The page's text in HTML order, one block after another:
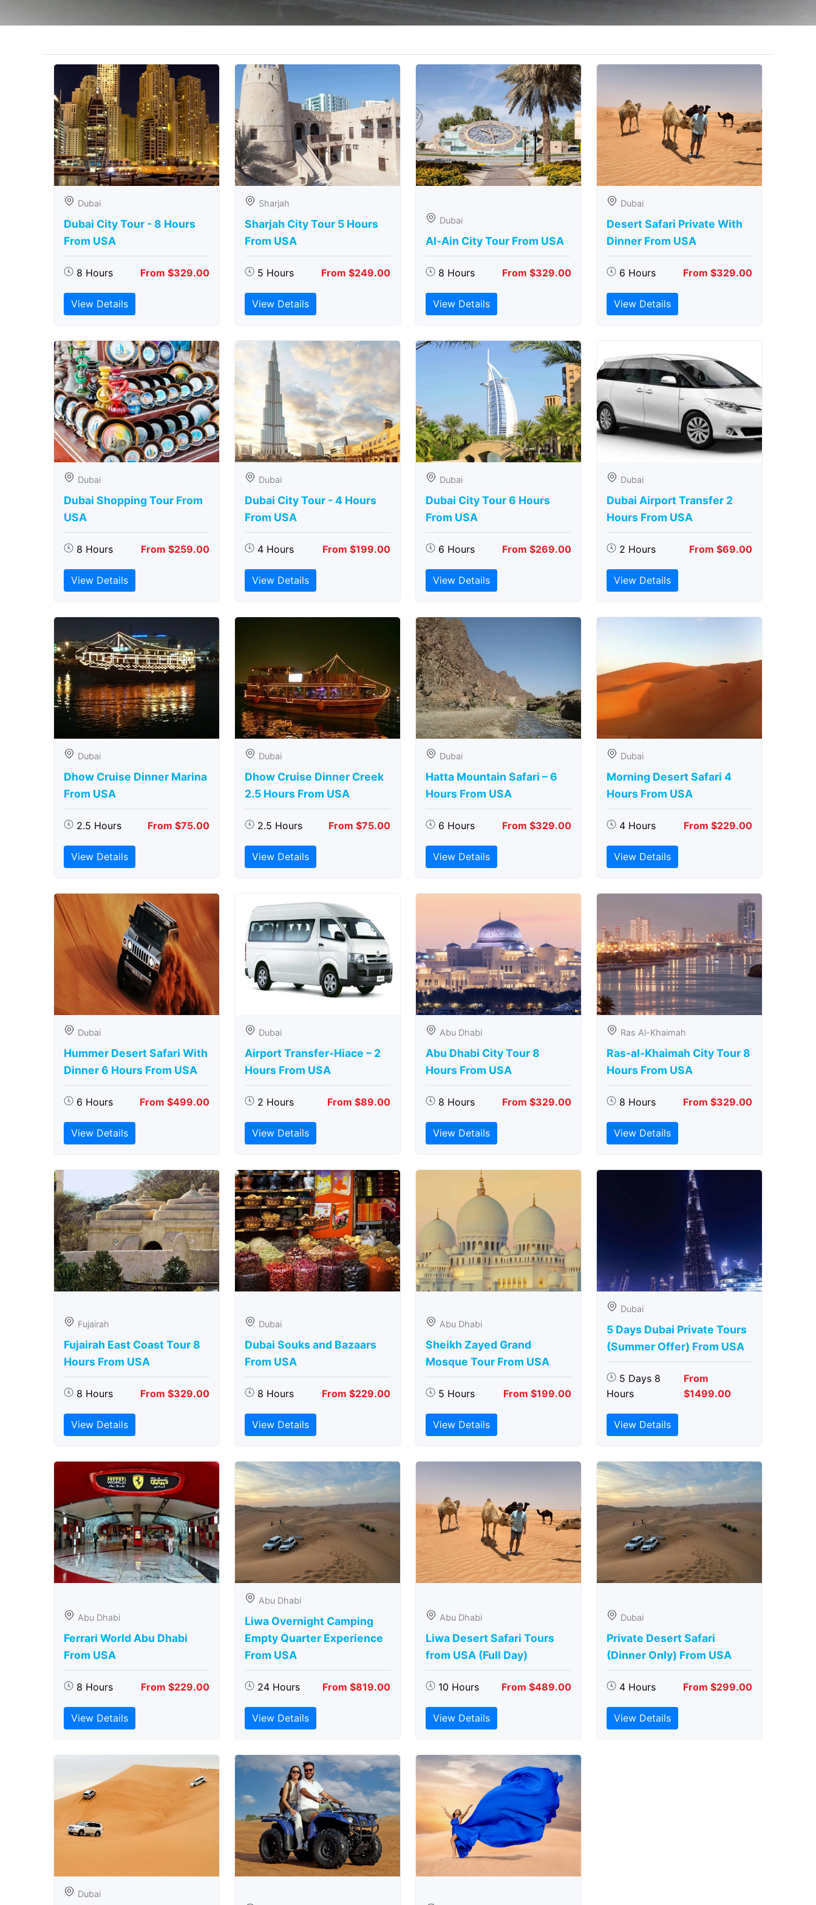
Dubai
Dubai City Tour - 8 Hours
From USA
8 Hours From $329.00
View Details
Sharjah
Sharjah City Tour 5 Hours
From USA
5 Hours From $249.00
View Details
Dubai
Al-Ain City Tour From USA
8 Hours From $329.00
View Details
Dubai
Desert Safari Private With
Dinner From USA
6 Hours From $329.00
View Details
Dubai
Dubai Shopping Tour From
USA
8 Hours From $259.00
View Details
Dubai
Dubai City Tour - 4 Hours
From USA
4 Hours From $199.00
View Details
Dubai
Dubai City Tour 6 Hours
From USA
6 Hours From $269.00
View Details
Dubai
Dubai Airport Transfer 2
Hours From USA
2 Hours From $69.00
View Details
Dubai
Dhow Cruise Dinner Marina
From USA
2.5 Hours From $75.00
View Details
Dubai
Dhow Cruise Dinner Creek
2.5 Hours From USA
2.5 Hours From $75.00
View Details
Dubai
Hatta Mountain Safari – 6
Hours From USA
6 Hours From $329.00
View Details
Dubai
Morning Desert Safari 4
Hours From USA
4 Hours From $229.00
View Details
Dubai
Hummer Desert Safari With
Dinner 6 Hours From USA
6 Hours From $499.00
View Details
Dubai
Airport Transfer-Hiace – 2
Hours From USA
2 Hours From $89.00
View Details
Abu Dhabi
Abu Dhabi City Tour 8
Hours From USA
8 Hours From $329.00
View Details
Ras Al-Khaimah
Ras-al-Khaimah City Tour 8
Hours From USA
8 Hours From $329.00
View Details
Fujairah
Fujairah East Coast Tour 8
Hours From USA
8 Hours From $329.00
View Details
Dubai
Dubai Souks and Bazaars
From USA
8 Hours From $229.00
View Details
Abu Dhabi
Sheikh Zayed Grand
Mosque Tour From USA
5 Hours From $199.00
View Details
Dubai
5 Days Dubai Private Tours
(Summer Offer) From USA
5 Days 8
Hours
From
$1499.00
View Details
Abu Dhabi
Ferrari World Abu Dhabi
From USA
8 Hours From $229.00
View Details
Abu Dhabi
Liwa Overnight Camping
Empty Quarter Experience
From USA
24 Hours From $819.00
View Details
Abu Dhabi
Liwa Desert Safari Tours
from USA (Full Day)
10 Hours From $489.00
View Details
Dubai
Private Desert Safari
(Dinner Only) From USA
4 Hours From $299.00
View Details
Dubai